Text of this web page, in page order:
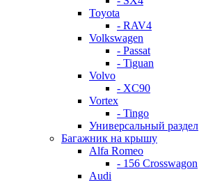
Toyota
- RAV4
Volkswagen
- Passat
- Tiguan
Volvo
- XC90
Vortex
- Tingo
Универсальный раздел
Багажник на крышу
Alfa Romeo
- 156 Crosswagon
Audi